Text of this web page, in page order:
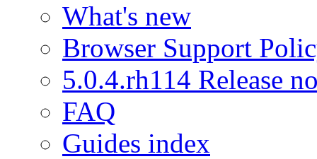
What's new
Browser Support
5.0.4.rh114 Release
FAQ
Guides index